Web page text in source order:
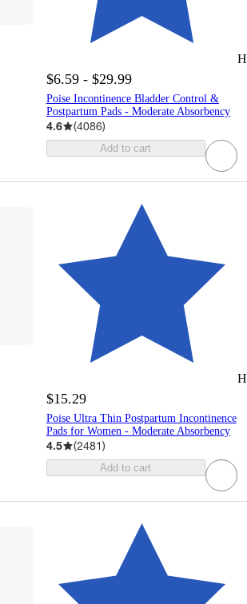
$6.59 - $29.99
Poise Incontinence Bladder Control &
Postpartum Pads - Moderate Absorbency
4.6 (4086)
Add to cart
$15.29
Poise Ultra Thin Postpartum Incontinence
Pads for Women - Moderate Absorbency
4.5 (2481)
Add to cart